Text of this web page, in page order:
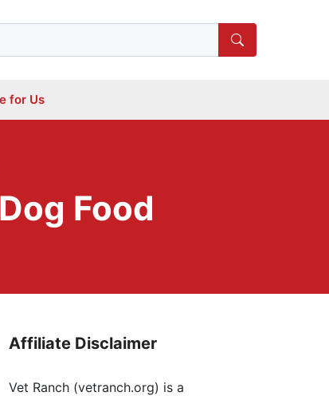
for Us
Food
Affiliate Disclaimer
Vet Ranch (vetranch.org) is a